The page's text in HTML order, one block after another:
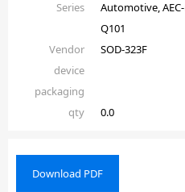
Series
Automotive, AEC-
Q101
Vendor
device
packaging
SOD-323F
qty 0.0
Download PDF